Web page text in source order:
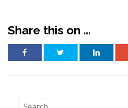
Share this on ...
Search